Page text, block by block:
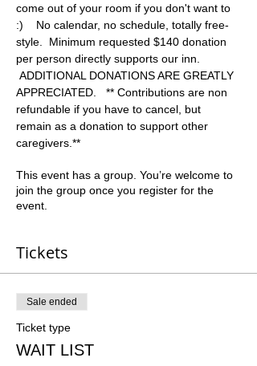
come out of your room if you don't want to
:)    No calendar, no schedule, totally free-
style.  Minimum requested $140 donation
per person directly supports our inn.
ADDITIONAL DONATIONS ARE GREATLY
APPRECIATED.   ** Contributions are non
refundable if you have to cancel, but
remain as a donation to support other
caregivers.**
This event has a group. You’re welcome to
join the group once you register for the
event.
Tickets
Sale ended
Ticket type
WAIT LIST